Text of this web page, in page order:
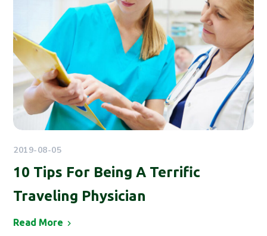
2019-08-05
10 Tips For Being A Terrific
Traveling Physician
Read More